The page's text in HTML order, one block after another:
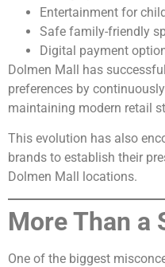
Entertainment for
Safe family-friendly
Digital payment
Dolmen Mall has
preferences by
maintaining modern retail
This evolution has also
brands to establish their
Dolmen Mall locations.
More Than a
One of the biggest